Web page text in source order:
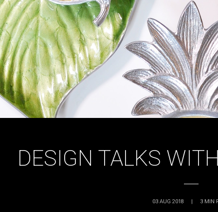
DESIGN TALKS
03 AUG 2018 | 3 MIN